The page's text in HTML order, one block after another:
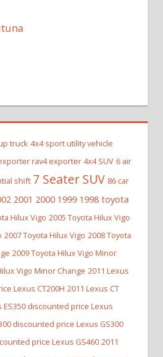
truck 4x4 sport utility vehicle
rav4 exporter 4x4 SUV 6 air
shift 7 Seater SUV 86 car
2001 2000 1999 1998 toyota
Hilux Vigo 2005 Toyota Hilux Vigo
2007 Toyota Hilux Vigo 2008 Toyota
2009 Toyota Hilux Vigo Minor
Vigo Minor Change 2011 Lexus
Lexus CT200H 2011 Lexus CT
ES350 discounted price Lexus
discounted price Lexus GS300
price Lexus GS460 2011